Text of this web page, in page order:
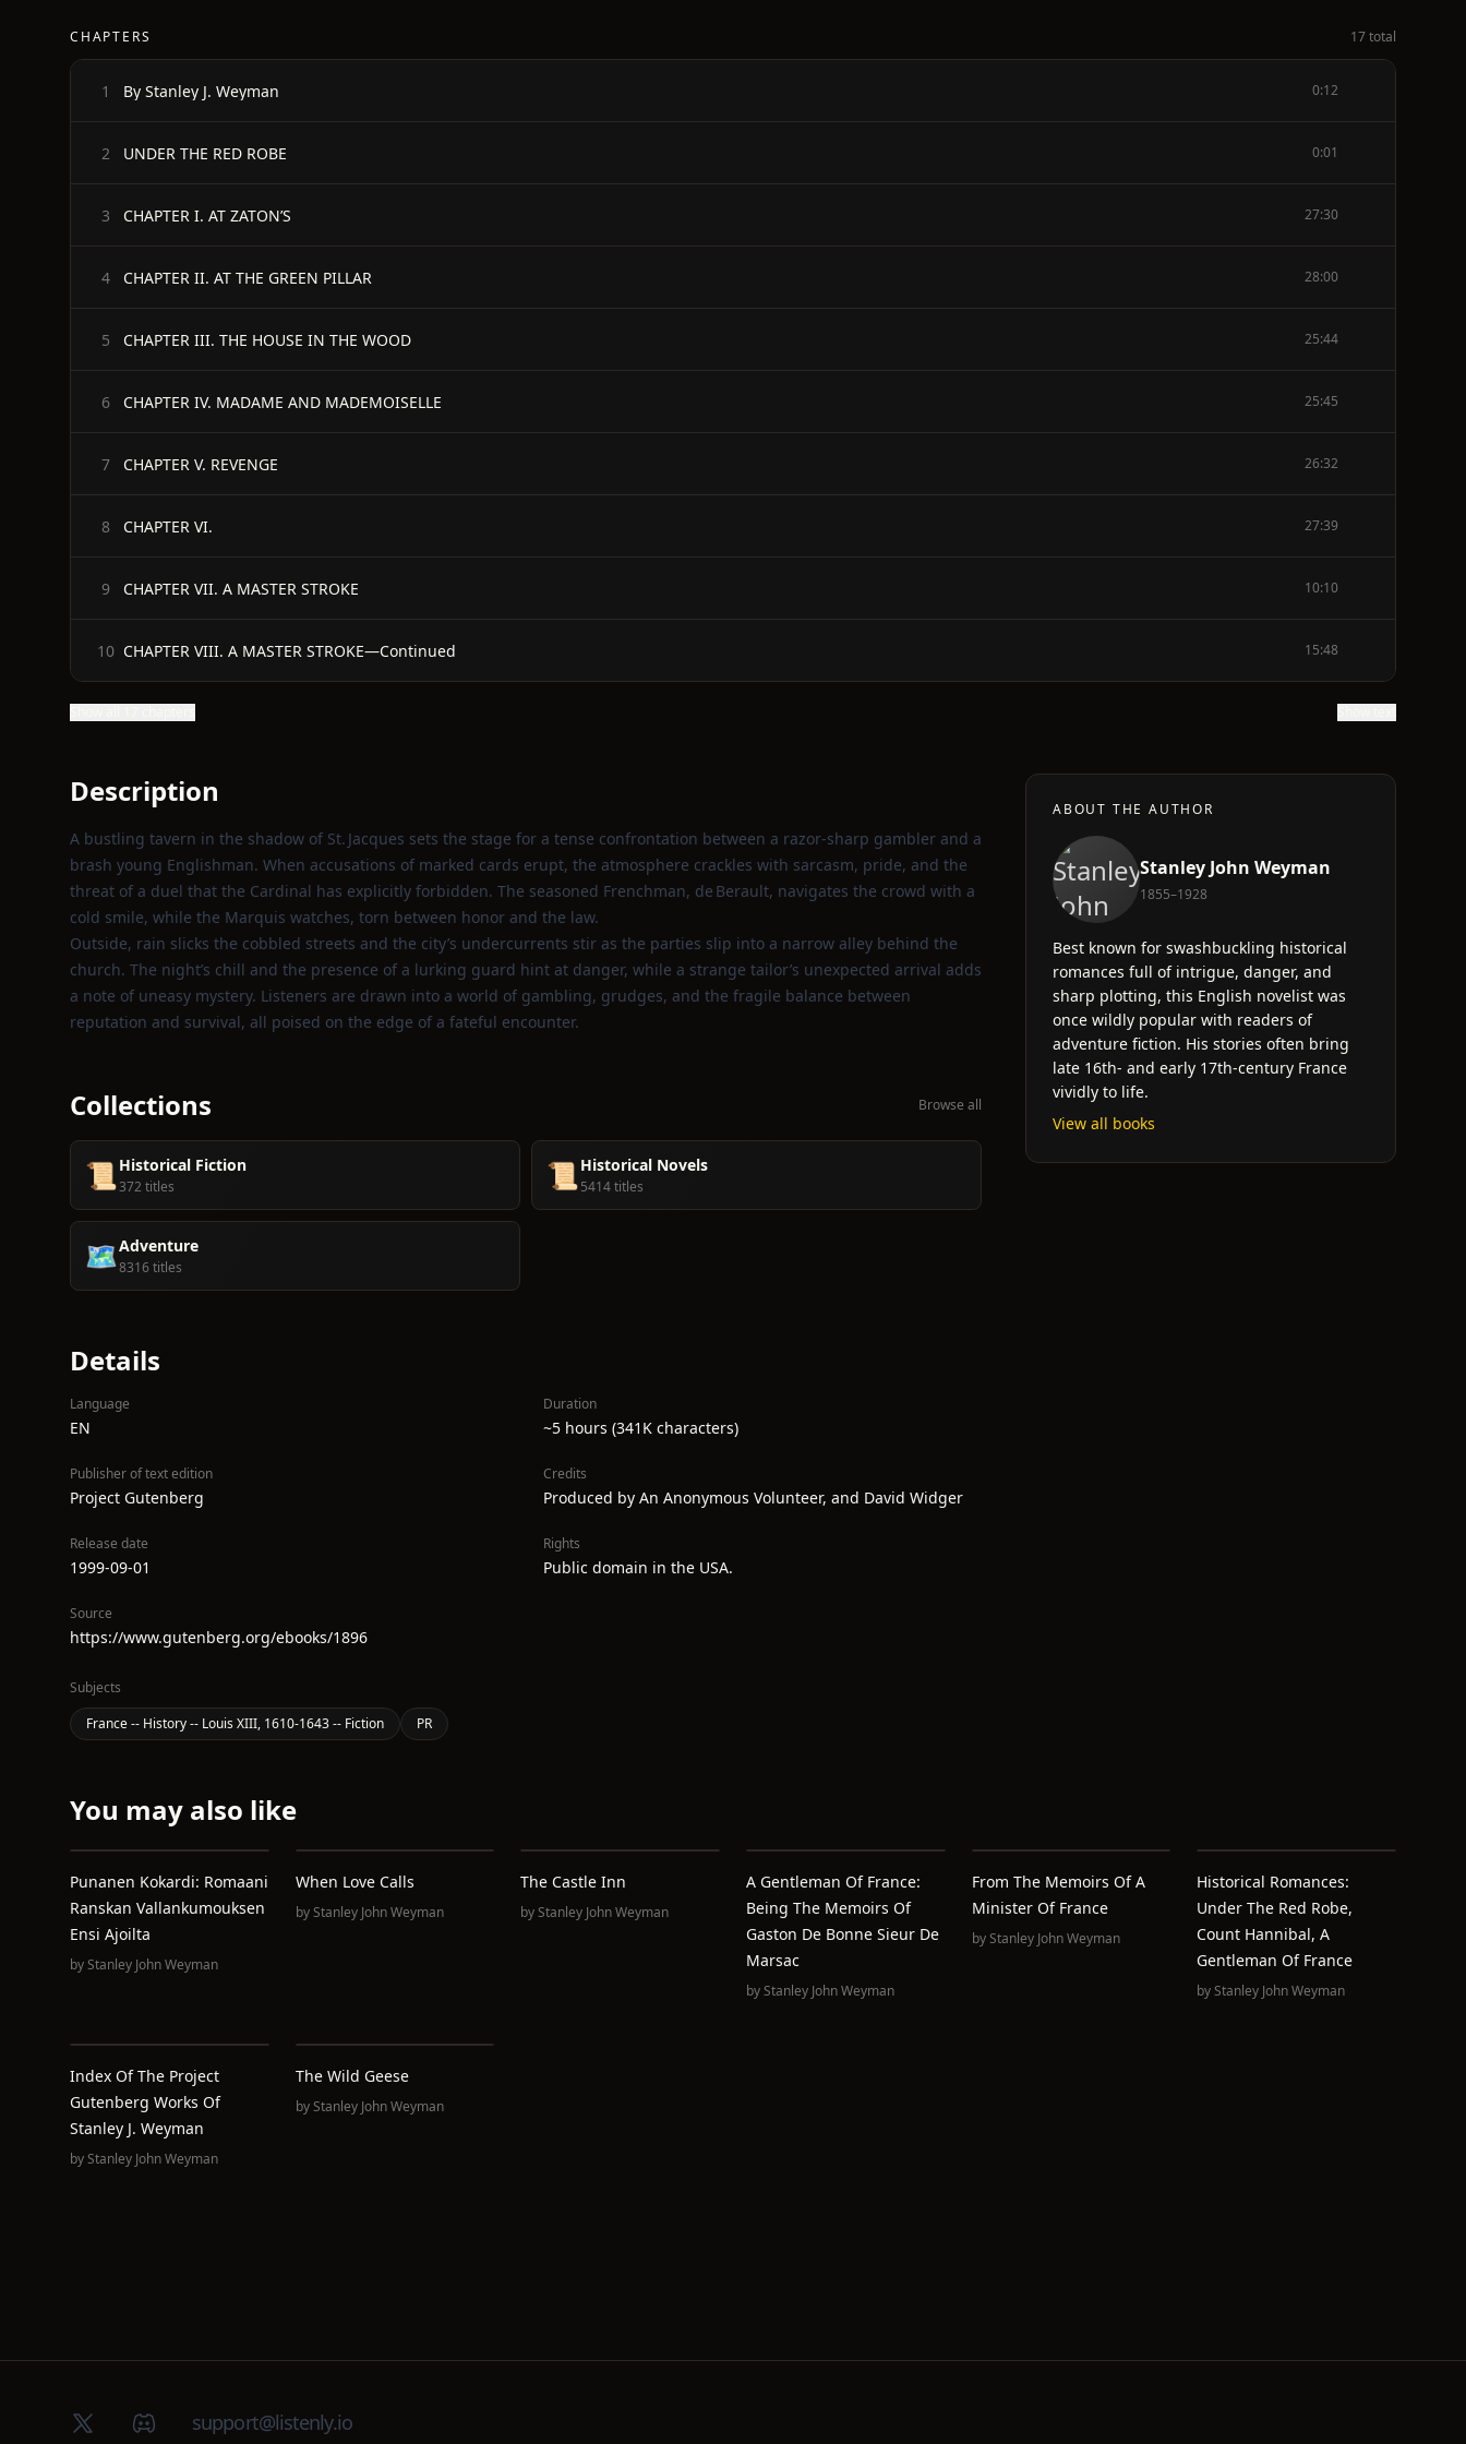
CHAPTERS 17 total
1 By Stanley J. Weyman 0:12
2 UNDER THE RED ROBE 0:01
3 CHAPTER I. AT ZATON’S 27:30
4 CHAPTER II. AT THE GREEN PILLAR 28:00
5 CHAPTER III. THE HOUSE IN THE WOOD 25:44
6 CHAPTER IV. MADAME AND MADEMOISELLE 25:45
7 CHAPTER V. REVENGE 26:32
8 CHAPTER VI. 27:39
9 CHAPTER VII. A MASTER STROKE 10:10
10 CHAPTER VIII. A MASTER STROKE—Continued 15:48
Description
A bustling tavern in the shadow of St. Jacques sets the stage for a tense confrontation between a razor‑sharp gambler and a
brash young Englishman. When accusations of marked cards erupt, the atmosphere crackles with sarcasm, pride, and the
threat of a duel that the Cardinal has explicitly forbidden. The seasoned Frenchman, de Berault, navigates the crowd with a
cold smile, while the Marquis watches, torn between honor and the law.
Outside, rain slicks the cobbled streets and the city’s undercurrents stir as the parties slip into a narrow alley behind the
church. The night’s chill and the presence of a lurking guard hint at danger, while a strange tailor’s unexpected arrival adds
a note of uneasy mystery. Listeners are drawn into a world of gambling, grudges, and the fragile balance between
reputation and survival, all poised on the edge of a fateful encounter.
Collections Browse all
📜 Historical Fiction
372 titles 📜 Historical Novels
5414 titles
🗺️Adventure
8316 titles
Details
Language
EN
Duration
~5 hours (341K characters)
Publisher of text edition
Project Gutenberg
Credits
Produced by An Anonymous Volunteer, and David Widger
Release date
1999-09-01
Rights
Public domain in the USA.
Source
https://www.gutenberg.org/ebooks/1896
Subjects
France -- History -- Louis XIII, 1610-1643 -- Fiction
PR
ABOUT THE AUTHOR
Stanley John Weyman
1855–1928
Best known for swashbuckling historical
romances full of intrigue, danger, and
sharp plotting, this English novelist was
once wildly popular with readers of
adventure fiction. His stories often bring
late 16th- and early 17th-century France
vividly to life.
View all books
You may also like
Punanen Kokardi: Romaani
Ranskan Vallankumouksen
Ensi Ajoilta
byStanley John Weyman
When Love Calls
byStanley John Weyman
The Castle Inn
byStanley John Weyman
A Gentleman Of France:
Being The Memoirs Of
Gaston De Bonne Sieur De
Marsac
byStanley John Weyman
From The Memoirs Of A
Minister Of France
byStanley John Weyman
Historical Romances:
Under The Red Robe,
Count Hannibal, A
Gentleman Of France
byStanley John Weyman
Index Of The Project
Gutenberg Works Of
Stanley J. Weyman
byStanley John Weyman
The Wild Geese
byStanley John Weyman
X (Twitter)Discord groupsupport@listenly.io